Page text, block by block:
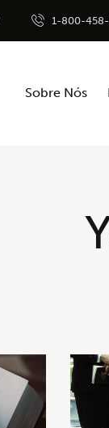
1-800-
Sobre Nós